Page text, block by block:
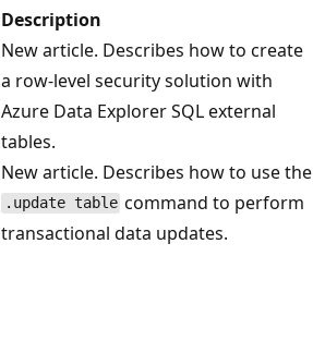
Description
New article. Describes how to create
a row-level security solution with
Azure Data Explorer SQL external
tables.
New article. Describes how to use the
.update table command to perform
transactional data updates.